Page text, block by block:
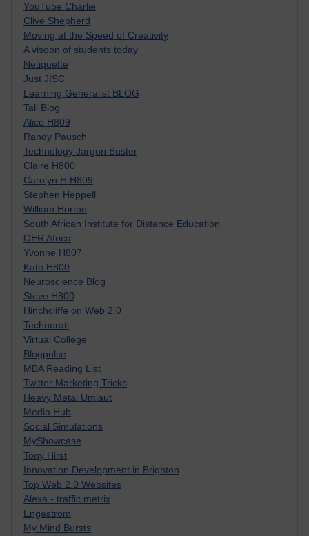
YouTube Charlie
Clive Shepherd
Moving at the Speed of Creativity
A visoon of students today
Netiquette
Just JISC
Learning Generalist BLOG
Tall Blog
Alice H809
Randy Pausch
Technology Jargon Buster
Claire H800
Carolyn H H809
Stephen Heppell
William Horton
South African Institute for Distance Education
OER Africa
Yvonne H807
Kate H800
Neuroscience Blog
Steve H800
Hinchcliffe on Web 2.0
Technorati
Virtual College
Blogpulse
MBA Reading List
Twitter Marketing Tricks
Heavy Metal Umlaut
Media Hub
Social Simulations
MyShowcase
Tony Hirst
Innovation Development in Brighton
Top Web 2.0 Websites
Alexa - traffic metrix
Engestrom
My Mind Bursts